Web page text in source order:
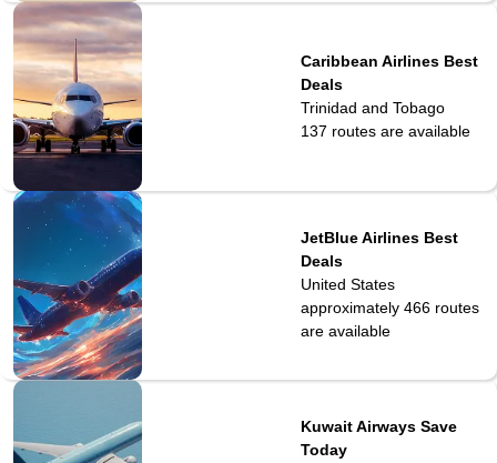
Caribbean Airlines Best
Deals
Trinidad and Tobago
137 routes are available
JetBlue Airlines Best
Deals
United States
approximately 466routes
are available
Kuwait Airways Save
Today